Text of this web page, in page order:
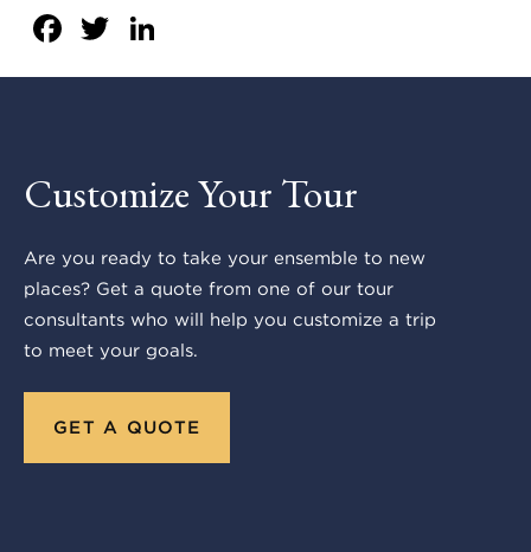
Facebook
Twitter
Customize Your Tour
Are you ready to take your ensemble to new
places? Get a quote from one of our tour
consultants who will help you customize a trip
to meet your goals.
GET A QUOTE